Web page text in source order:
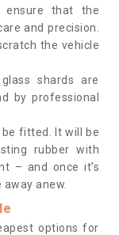
ensure that the
and precision.
the vehicle
shards are
by professional
fitted. It will be
rubber with
– and once it’s
anew.
options for